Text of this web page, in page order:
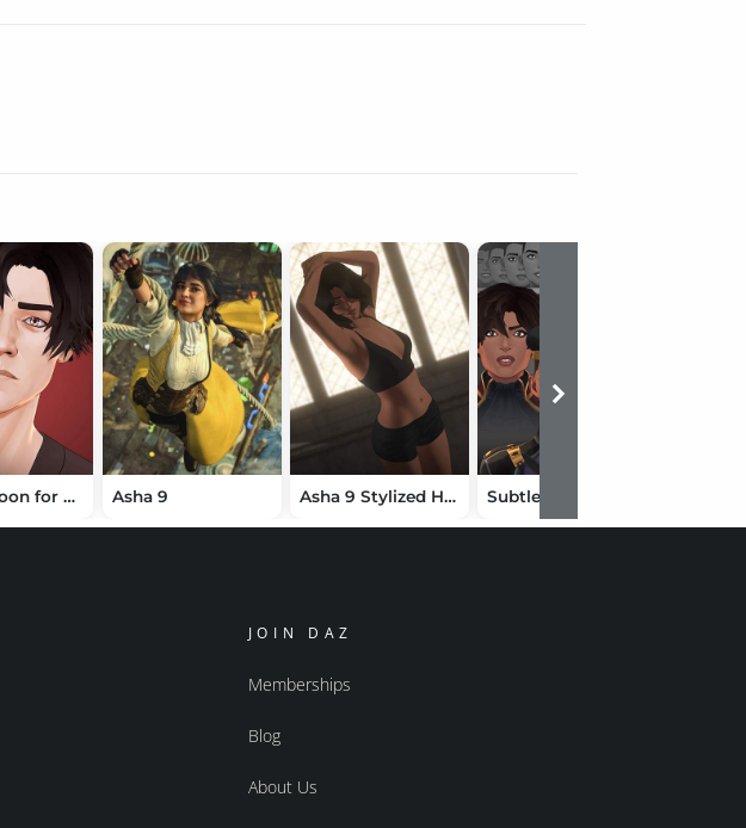
CNSRD Toon for Lucas 9 Asha 9 Asha 9 Stylized HD Add-On
JOIN DAZ
Memberships
Blog
About Us